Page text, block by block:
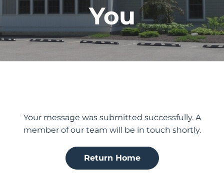
You
Your message was submitted successfully. A
member of our team will be in touch shortly.
Return Home